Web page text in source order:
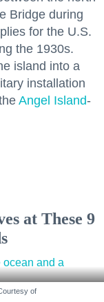
Bridge during
for the U.S.
the 1930s.
island into a
installation
Angel Island-
at These 9
of